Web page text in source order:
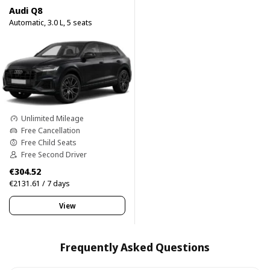
Audi Q8
Automatic, 3.0 L, 5 seats
Unlimited Mileage
Free Cancellation
Free Child Seats
Free Second Driver
€304.52
€2131.61 / 7 days
View
Frequently Asked Questions